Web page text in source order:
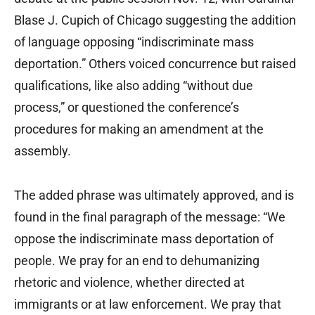
Blase J. Cupich of Chicago suggesting the addition
of language opposing “indiscriminate mass
deportation.” Others voiced concurrence but raised
qualifications, like also adding “without due
process,” or questioned the conference’s
procedures for making an amendment at the
assembly.
The added phrase was ultimately approved, and is
found in the final paragraph of the message: “We
oppose the indiscriminate mass deportation of
people. We pray for an end to dehumanizing
rhetoric and violence, whether directed at
immigrants or at law enforcement. We pray that